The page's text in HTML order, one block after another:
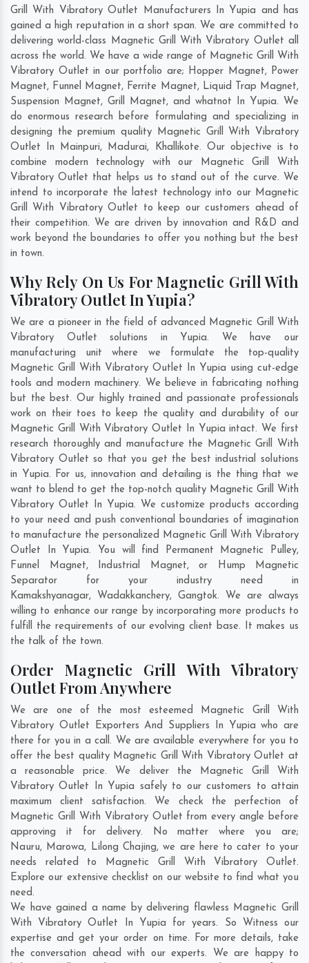
Grill With Vibratory Outlet Manufacturers In Yupia and has
gained a high reputation in a short span. We are committed to
delivering world-class Magnetic Grill With Vibratory Outlet all
across the world. We have a wide range of Magnetic Grill With
Vibratory Outlet in our portfolio are; Hopper Magnet, Power
Magnet, Funnel Magnet, Ferrite Magnet, Liquid Trap Magnet,
Suspension Magnet, Grill Magnet, and whatnot In Yupia. We
do enormous research before formulating and specializing in
designing the premium quality Magnetic Grill With Vibratory
Outlet In Mainpuri, Madurai, Khallikote. Our objective is to
combine modern technology with our Magnetic Grill With
Vibratory Outlet that helps us to stand out of the curve. We
intend to incorporate the latest technology into our Magnetic
Grill With Vibratory Outlet to keep our customers ahead of
their competition. We are driven by innovation and R&D and
work beyond the boundaries to offer you nothing but the best
in town.
Why Rely On Us For Magnetic Grill With
Vibratory Outlet In Yupia?
We are a pioneer in the field of advanced Magnetic Grill With
Vibratory Outlet solutions in Yupia. We have our
manufacturing unit where we formulate the top-quality
Magnetic Grill With Vibratory Outlet In Yupia using cut-edge
tools and modern machinery. We believe in fabricating nothing
but the best. Our highly trained and passionate professionals
work on their toes to keep the quality and durability of our
Magnetic Grill With Vibratory Outlet In Yupia intact. We first
research thoroughly and manufacture the Magnetic Grill With
Vibratory Outlet so that you get the best industrial solutions
in Yupia. For us, innovation and detailing is the thing that we
want to blend to get the top-notch quality Magnetic Grill With
Vibratory Outlet In Yupia. We customize products according
to your need and push conventional boundaries of imagination
to manufacture the personalized Magnetic Grill With Vibratory
Outlet In Yupia. You will find Permanent Magnetic Pulley,
Funnel Magnet, Industrial Magnet, or Hump Magnetic
Separator for your industry need in
Kamakshyanagar, Wadakkanchery, Gangtok. We are always
willing to enhance our range by incorporating more products to
fulfill the requirements of our evolving client base. It makes us
the talk of the town.
Order Magnetic Grill With Vibratory
Outlet From Anywhere
We are one of the most esteemed Magnetic Grill With
Vibratory Outlet Exporters And Suppliers In Yupia who are
there for you in a call. We are available everywhere for you to
offer the best quality Magnetic Grill With Vibratory Outlet at
a reasonable price. We deliver the Magnetic Grill With
Vibratory Outlet In Yupia safely to our customers to attain
maximum client satisfaction. We check the perfection of
Magnetic Grill With Vibratory Outlet from every angle before
approving it for delivery. No matter where you are;
Nauru, Marowa, Lilong Chajing, we are here to cater to your
needs related to Magnetic Grill With Vibratory Outlet.
Explore our extensive checklist on our website to find what you
need.
We have gained a name by delivering flawless Magnetic Grill
With Vibratory Outlet In Yupia for years. So Witness our
expertise and get your order on time. For more details, take
the conversation ahead with our experts. We are happy to